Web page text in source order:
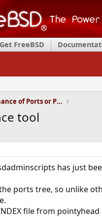
Get FreeBSD
Installation and Maintenance of Ports or Packages
tool
has just
ports tree, so unlike
file from